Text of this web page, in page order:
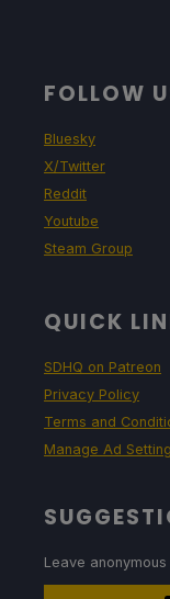
FOLLOW
Bluesky
X/Twitter
Reddit
Youtube
Steam Group
QUICK
SDHQ on Patreon
Privacy Policy
Terms and
Manage Ad
Leave